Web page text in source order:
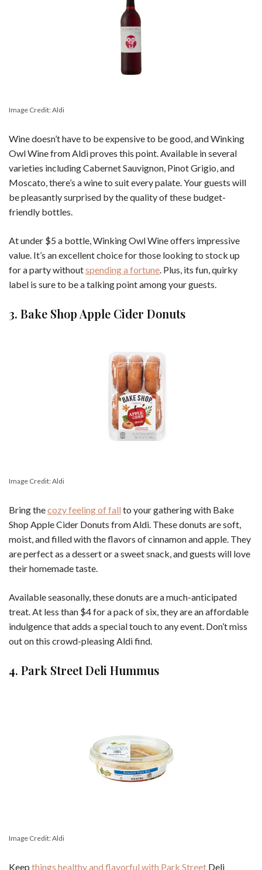
Image Credit: Aldi
Wine doesn’t have to be expensive to be good, and Winking
Owl Wine from Aldi proves this point. Available in several
varieties including Cabernet Sauvignon, Pinot Grigio, and
Moscato, there’s a wine to suit every palate. Your guests will
be pleasantly surprised by the quality of these budget-
friendly bottles.
At under $5 a bottle, Winking Owl Wine offers impressive
value. It’s an excellent choice for those looking to stock up
for a party withoutspending a fortune. Plus, its fun, quirky
label is sure to be a talking point among your guests.
3. Bake Shop Apple Cider Donuts
Image Credit: Aldi
Bring thecozy feeling of fall to your gathering with Bake
Shop Apple Cider Donuts from Aldi. These donuts are soft,
moist, and filled with the flavors of cinnamon and apple. They
are perfect as a dessert or a sweet snack, and guests will love
their homemade taste.
Available seasonally, these donuts are a much-anticipated
treat. At less than $4 for a pack of six, they are an affordable
indulgence that adds a special touch to any event. Don’t miss
out on this crowd-pleasing Aldi find.
4. Park Street Deli Hummus
Image Credit: Aldi
Keep things healthy and flavorful with Park Street Deli